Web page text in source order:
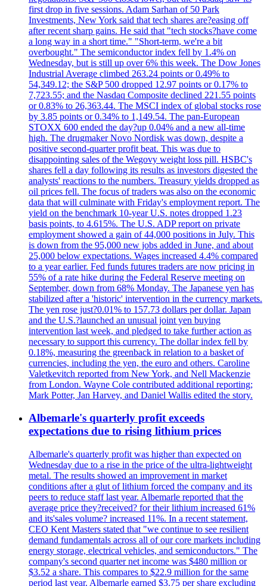
first drop in five sessions. Adam Sarhan of 50 Park
Investments, New York said that tech shares are?easing off
after recent sharp gains. He said that "tech stocks?have come
a long way in a short time." "Short-term, we're a bit
overbought." The semiconductor index fell by 1.4% on
Wednesday, but is still up over 6% this week. The Dow Jones
Industrial Average climbed 263.24 points or 0.49% to
54,349.12; the S&P 500 dropped 12.97 points or 0.17% to
7,723.55; and the Nasdaq Composite declined 221.55 points
or 0.83% to 26,363.44. The MSCI index of global stocks rose
by 3.85 points or 0.34% to 1,149.54. The pan-European
STOXX 600 ended the day?up 0.04% and a new all-time
high. The drugmaker Novo Nordisk was down, despite a
positive second-quarter profit beat. This was due to
disappointing sales of the Wegovy weight loss pill. HSBC's
shares fell a day following its results as investors digested the
analysts' reactions to the numbers. Treasury yields dropped as
oil prices fell. The focus of traders was also on the economic
data that will culminate with Friday's employment report. The
yield on the benchmark 10-year U.S. notes dropped 1.23
basis points, to 4.615%. The U.S. ADP report on private
employment showed a gain of 44,000 positions in July. This
is down from the 95,000 new jobs added in June, and about
25,000 below expectations. Wages increased 4.4% compared
to a year earlier. Fed funds futures traders are now pricing in
55% of a rate hike during the Federal Reserve meeting on
September, down from 68% Monday. The Japanese yen has
stabilized after a 'historic' intervention in the currency markets.
The yen rose just?0.01% to 157.73 dollars per dollar. Japan
and the U.S.?launched an unusual joint yen buying
intervention last week, and pledged to take further action as
necessary to support this currency. The dollar index fell by
0.18%, measuring the greenback in relation to a basket of
currencies, including the yen, the euro and others. Caroline
Valetkevitch reported from New York, and Nell Mackenzie
from London. Wayne Cole contributed additional reporting;
Mark Potter, Jan Harvey, and Daniel Wallis edited the story.
Albemarle's quarterly profit exceeds
expectations due to rising lithium prices
Albemarle's quarterly profit was higher than expected on
Wednesday due to a rise in the price of the ultra-lightweight
metal. The results showed an improvement in market
conditions after a glut of lithium forced the company and its
peers to reduce staff last year. Albemarle reported that the
average price they?received? for their lithium increased 61%
and its'sales volume? increased 11%. In a recent statement,
CEO Kent Masters stated that "we continue to see resilient
demand fundamentals across all of our core markets including
energy storage, electrical vehicles, and semiconductors." The
company's second quarter net income was $480 million or
$3.52 a share. This compares to $22.9 million for the same
period last year. Albemarle earned $3.75 per share excluding